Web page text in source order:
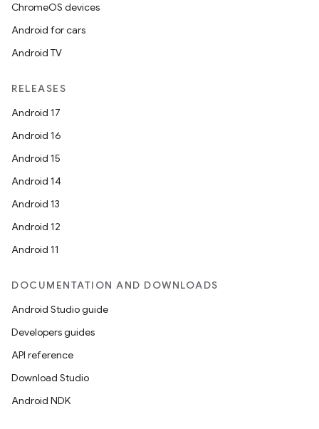
ChromeOS devices
Android for cars
Android TV
RELEASES
Android 17
Android 16
Android 15
Android 14
Android 13
Android 12
Android 11
DOCUMENTATION AND DOWNLOADS
Android Studio guide
Developers guides
API reference
Download Studio
Android NDK